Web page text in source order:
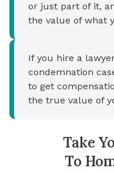
or just part of it,
the value of what
If you hire a
condemnation
to get
the true value of
Take
To